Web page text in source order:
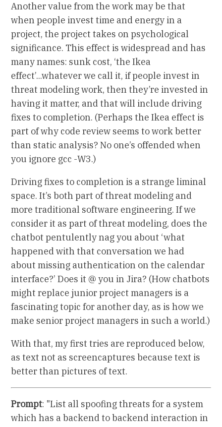
Another value from the work may be that
when people invest time and energy in a
project, the project takes on psychological
significance. This effect is widespread and has
many names: sunk cost, ‘the Ikea
effect’...whatever we call it, if people invest in
threat modeling work, then they’re invested in
having it matter, and that will include driving
fixes to completion. (Perhaps the Ikea effect is
part of why code review seems to work better
than static analysis? No one’s offended when
you ignore gcc -W3.)
Driving fixes to completion is a strange liminal
space. It’s both part of threat modeling and
more traditional software engineering. If we
consider it as part of threat modeling, does the
chatbot pentulently nag you about ‘what
happened with that conversation we had
about missing authentication on the calendar
interface?’ Does it @ you in Jira? (How chatbots
might replace junior project managers is a
fascinating topic for another day, as is how we
make senior project managers in such a world.)
With that, my first tries are reproduced below,
as text not as screencaptures because text is
better than pictures of text.
Prompt: "List all spoofing threats for a system
which has a backend to backend interaction in